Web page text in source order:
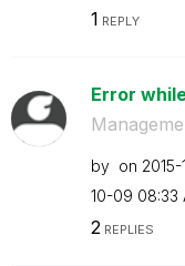
1 REPLY
Error
by on
10-09 08:33
2REPLIES